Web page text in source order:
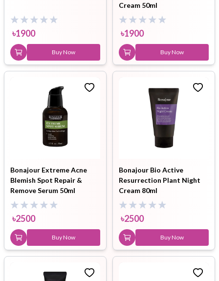
৳1900
Buy Now
Cream 50ml
৳1900
Buy Now
Bonajour Extreme Acne
Blemish Spot Repair &
Remove Serum 50ml
৳2500
Buy Now
Bonajour Bio Active
Resurrection Plant Night
Cream 80ml
৳2500
Buy Now